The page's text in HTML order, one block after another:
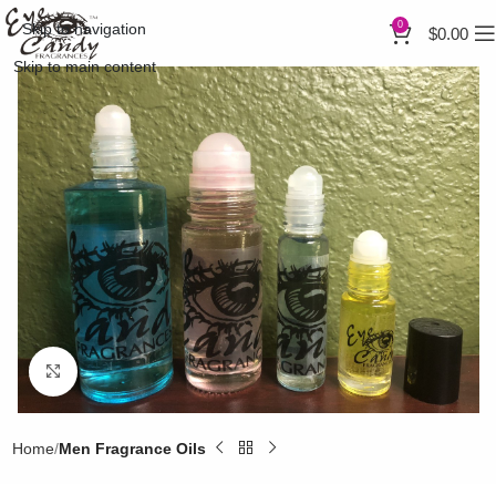
Skip to navigation
Skip to main content
0 $0.00
Click to enlarge
Home Men Fragrance Oils